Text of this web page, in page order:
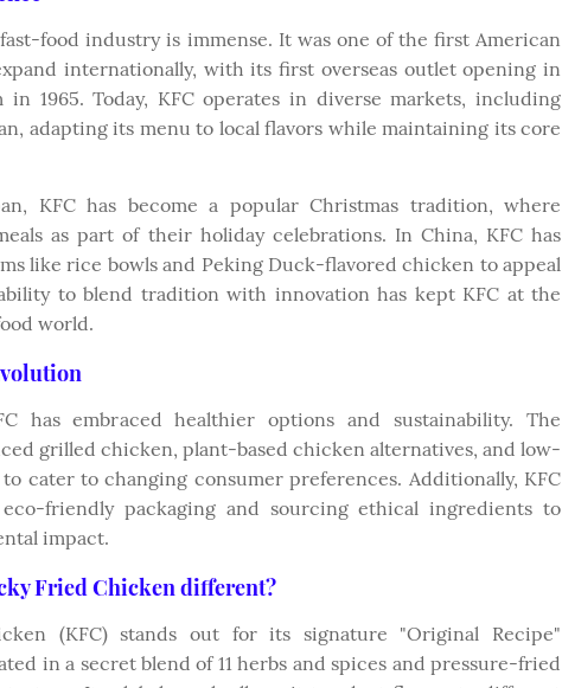
fast-food industry is immense. It was one of the first American
internationally, with its first overseas outlet opening in
1965. Today, KFC operates in diverse markets, including
adapting its menu to local flavors while maintaining its core
KFC has become a popular Christmas tradition, where
as part of their holiday celebrations. In China, KFC has
like rice bowls and Peking Duck-flavored chicken to appeal
to blend tradition with innovation has kept KFC at the
world.
has embraced healthier options and sustainability. The
grilled chicken, plant-based chicken alternatives, and low-
cater to changing consumer preferences. Additionally, KFC
friendly packaging and sourcing ethical ingredients to
impact.
Fried Chicken different?
(KFC) stands out for its signature "Original Recipe"
in a secret blend of 11 herbs and spices and pressure-fried